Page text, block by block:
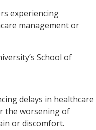
experiencing
management or
School of
delays in healthcare
the worsening of
or discomfort.